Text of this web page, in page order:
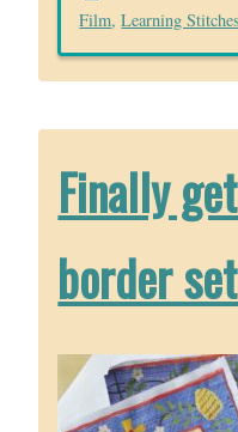
Film,Learning Stitches
Finally
border